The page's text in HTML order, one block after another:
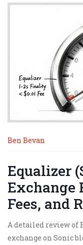
Ben Bevan
Equalizer
Exchange
Fees, and
A detailed review of
exchange on Sonic